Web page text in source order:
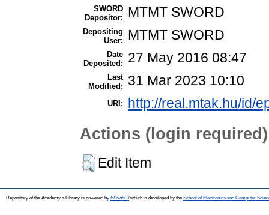
SWORD
Depositor:
MTMT SWORD
Depositing
User:
MTMT SWORD
Date
Deposited:
27 May 2016 08:47
Last
Modified:
31 Mar 2023 10:10
URI: http://real.mtak.hu/id/
Actions (login required)
Edit Item
Repository of the Academy's Library is powered by EPrints 3which is developed by the School of Electronics and Computer